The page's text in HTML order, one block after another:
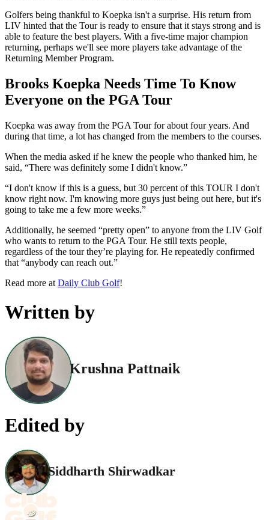
Golfers being thankful to Koepka isn't a surprise. His return from
LIV hinted that the Tour is ready to ensure that it stays strong and is
able to feature the best players. With a five-time major champion
returning, perhaps we'll see more players take advantage of the
Returning Member Program.
Brooks Koepka Needs Time To Know
Everyone on the PGA Tour
Koepka was away from the PGA Tour for about four years. And
during that time, a lot has changed from the members to the courses.
When the media asked if he knew the people who thanked him, he
said, “There was definitely some I didn't know.”
“I don't know if this is a guess, but 30 percent of this TOUR I don't
know right now. I'm knowing more guys just being out here, but it's
going to take me a few more weeks.”
Additionally, he seemed “pretty open” to anyone from the LIV Golf
who wants to return to the PGA Tour. He still texts people,
regardless of the tour they’re playing for. He repeatedly confirmed
that “anybody can reach out.”
Read more at Daily Club Golf!
Written by
Krushna Pattnaik
Edited by
Siddharth Shirwadkar